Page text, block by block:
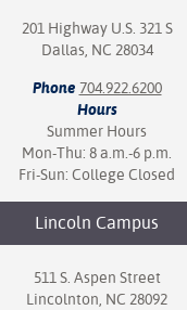
201 Highway U.S. 321 S
Dallas, NC 28034
Phone 704.922.6200
Hours
Summer Hours
Mon-Thu: 8 a.m.-6 p.m.
Fri-Sun: College Closed
Lincoln Campus
511 S. Aspen Street
Lincolnton, NC 28092